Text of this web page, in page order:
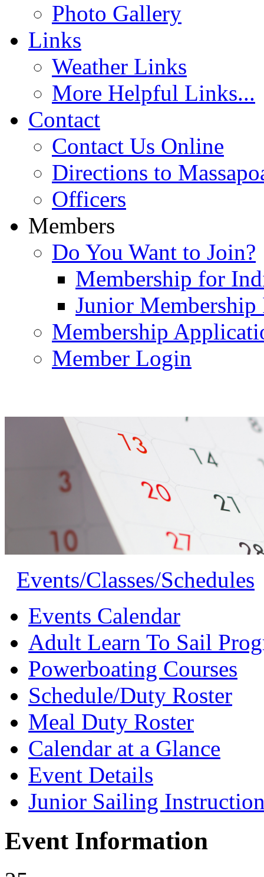
Photo Gallery
Links
Weather Links
More Helpful Links...
Contact
Contact Us Online
Directions to
Officers
Members
Do You Want to Join?
Membership for
Junior
Membership
Member Login
Events/Classes/Schedules
Events Calendar
Adult Learn To Sail
Powerboating Courses
Schedule/Duty Roster
Meal Duty Roster
Calendar at a Glance
Event Details
Junior Sailing
Event Information